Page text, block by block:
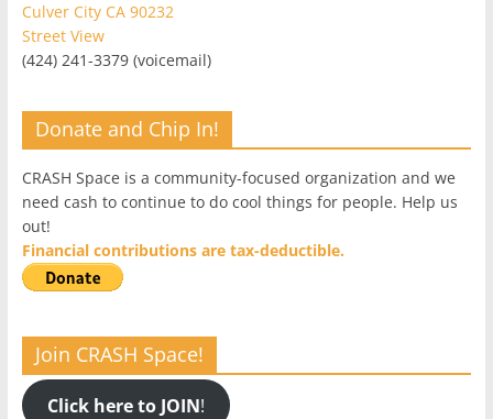
Culver City CA 90232
Street View
(424) 241-3379 (voicemail)
Donate and Chip In!
CRASH Space is a community-focused organization and we
need cash to continue to do cool things for people. Help us
out!
Financial contributions are tax-deductible.
Join CRASH Space!
Click here to JOIN!